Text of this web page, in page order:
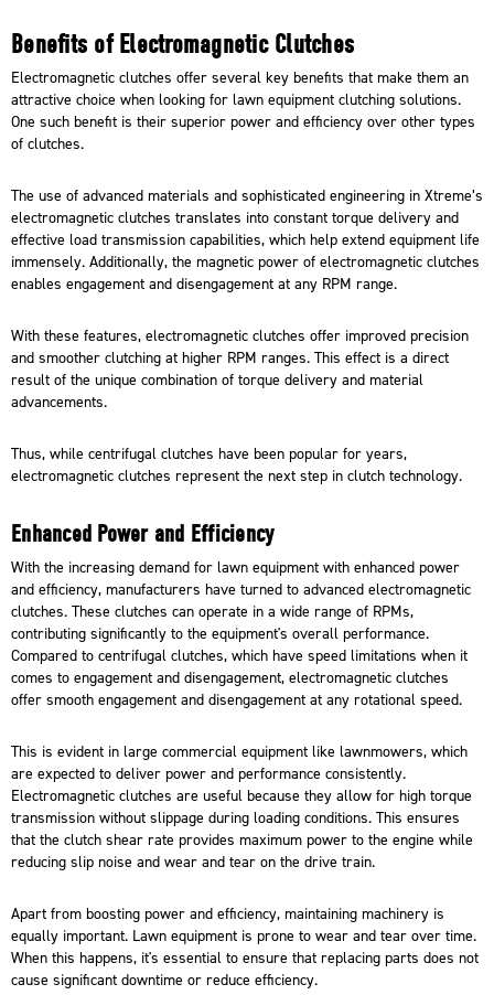
Benefits of Electromagnetic Clutches
Electromagnetic clutches offer several key benefits that make them an
attractive choice when looking for lawn equipment clutching solutions.
One such benefit is their superior power and efficiency over other types
of clutches.
The use of advanced materials and sophisticated engineering in Xtreme’s
electromagnetic clutches translates into constant torque delivery and
effective load transmission capabilities, which help extend equipment life
immensely. Additionally, the magnetic power of electromagnetic clutches
enables engagement and disengagement at any RPM range.
With these features, electromagnetic clutches offer improved precision
and smoother clutching at higher RPM ranges. This effect is a direct
result of the unique combination of torque delivery and material
advancements.
Thus, while centrifugal clutches have been popular for years,
electromagnetic clutches represent the next step in clutch technology.
Enhanced Power and Efficiency
With the increasing demand for lawn equipment with enhanced power
and efficiency, manufacturers have turned to advanced electromagnetic
clutches. These clutches can operate in a wide range of RPMs,
contributing significantly to the equipment's overall performance.
Compared to centrifugal clutches, which have speed limitations when it
comes to engagement and disengagement, electromagnetic clutches
offer smooth engagement and disengagement at any rotational speed.
This is evident in large commercial equipment like lawnmowers, which
are expected to deliver power and performance consistently.
Electromagnetic clutches are useful because they allow for high torque
transmission without slippage during loading conditions. This ensures
that the clutch shear rate provides maximum power to the engine while
reducing slip noise and wear and tear on the drive train.
Apart from boosting power and efficiency, maintaining machinery is
equally important. Lawn equipment is prone to wear and tear over time.
When this happens, it's essential to ensure that replacing parts does not
cause significant downtime or reduce efficiency.